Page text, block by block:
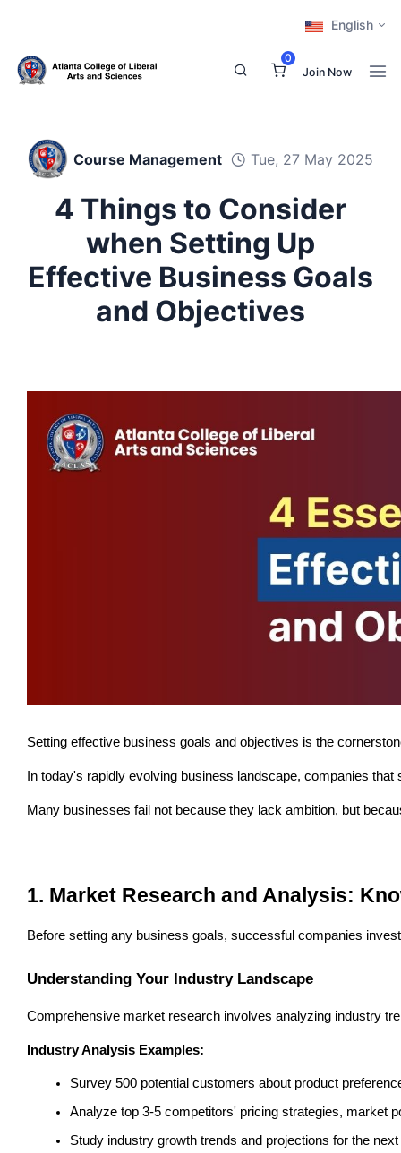
English
0
Join Now
Course Management Tue, 27 May 2025
4 Things to Consider
when Setting Up
Effective Business Goals
and Objectives
Setting effective business goals and objectives is the
In today's rapidly evolving business landscape, companies
Many businesses fail not because they lack ambition, but
1. Market Research and Analysis:
Before setting any business goals, successful companies
Understanding Your Industry Landscape
Comprehensive market research involves analyzing industry
Industry Analysis Examples:
Survey 500 potential customers about product
Analyze top 3-5 competitors' pricing strategies, market
Study industry growth trends and projections for the